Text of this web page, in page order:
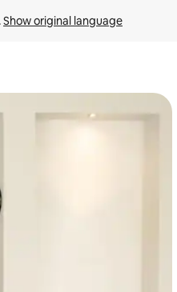
Show original language